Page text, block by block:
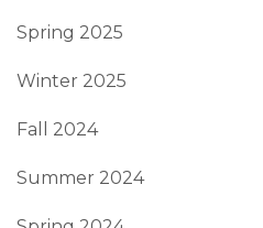
Spring 2025
Winter 2025
Fall 2024
Summer 2024